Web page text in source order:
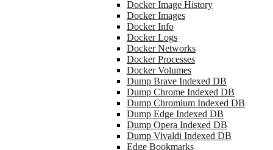
Docker Image History
Docker Images
Docker Info
Docker Logs
Docker Networks
Docker Processes
Docker Volumes
Dump Brave Indexed DB
Dump Chrome Indexed DB
Dump Chromium Indexed DB
Dump Edge Indexed DB
Dump Opera Indexed DB
Dump Vivaldi Indexed DB
Edge Bookmarks